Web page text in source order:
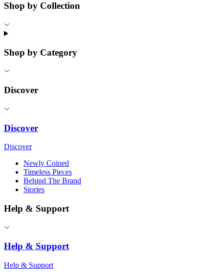
Shop by Collection
Shop by Category
Discover
Discover
Discover
Newly Coined
Timeless Pieces
Behind The Brand
Stories
Help & Support
Help & Support
Help & Support